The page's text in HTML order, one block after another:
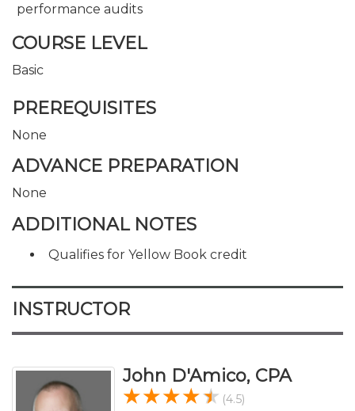
performance audits
COURSE LEVEL
Basic
PREREQUISITES
None
ADVANCE PREPARATION
None
ADDITIONAL NOTES
Qualifies for Yellow Book credit
INSTRUCTOR
John D'Amico, CPA
(4.5)